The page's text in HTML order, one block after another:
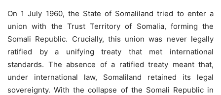
On 1 July 1960, the State of Somaliland tried to enter a
union with the Trust Territory of Somalia, forming the
Somali Republic. Crucially, this union was never legally
ratified by a unifying treaty that met international
standards. The absence of a ratified treaty meant that,
under international law, Somaliland retained its legal
sovereignty. With the collapse of the Somali Republic in